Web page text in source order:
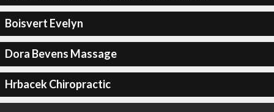
Boisvert Evelyn
Dora Bevens Massage
Hrbacek Chiropractic